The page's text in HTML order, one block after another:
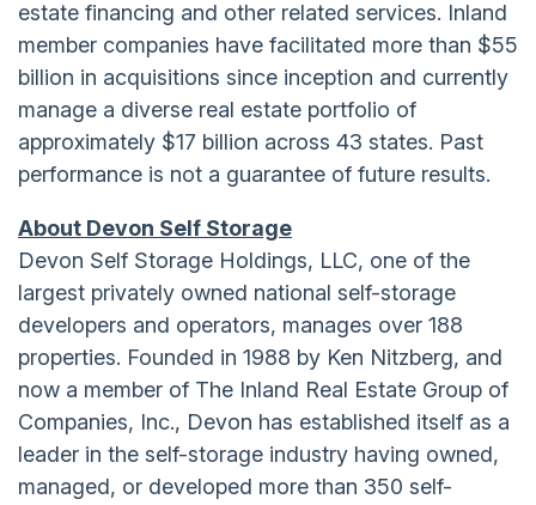
estate financing and other related services. Inland
member companies have facilitated more than $55
billion in acquisitions since inception and currently
manage a diverse real estate portfolio of
approximately $17 billion across 43 states. Past
performance is not a guarantee of future results.
About Devon Self Storage
Devon Self Storage Holdings, LLC, one of the
largest privately owned national self-storage
developers and operators, manages over 188
properties. Founded in 1988 by Ken Nitzberg, and
now a member of The Inland Real Estate Group of
Companies, Inc., Devon has established itself as a
leader in the self-storage industry having owned,
managed, or developed more than 350 self-